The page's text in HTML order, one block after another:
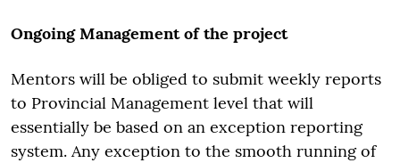
Ongoing Management of the project
Mentors will be obliged to submit weekly reports
to Provincial Management level that will
essentially be based on an exception reporting
system. Any exception to the smooth running of